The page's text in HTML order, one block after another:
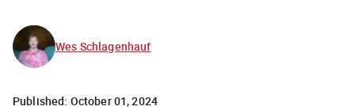
Wes Schlagenhauf
Published: October 01, 2024